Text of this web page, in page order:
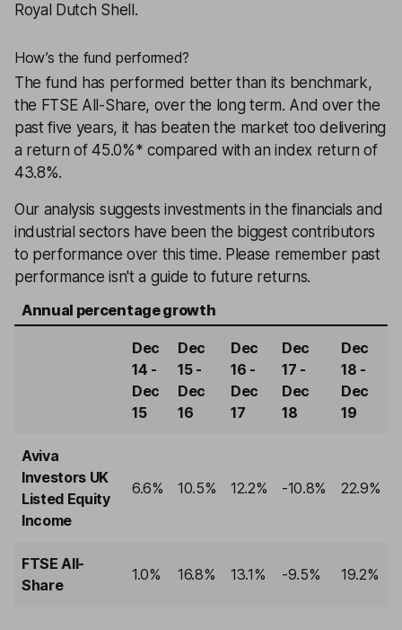
Royal Dutch Shell.
How’s the fund performed?
The fund has performed better than its benchmark,
the FTSE All-Share, over the long term. And over the
past five years, it has beaten the market too delivering
a return of 45.0%* compared with an index return of
43.8%.
Our analysis suggests investments in the financials and
industrial sectors have been the biggest contributors
to performance over this time. Please remember past
performance isn't a guide to future returns.
Annual percentage growth
Dec
14 -
Dec
15
Dec
15 -
Dec
16
Dec
16 -
Dec
17
Dec
17 -
Dec
18
Dec
18 -
Dec
19
Aviva
Investors UK
Listed Equity
Income
6.6% 10.5% 12.2% -10.8% 22.9%
FTSE All-
Share
1.0% 16.8% 13.1% -9.5% 19.2%